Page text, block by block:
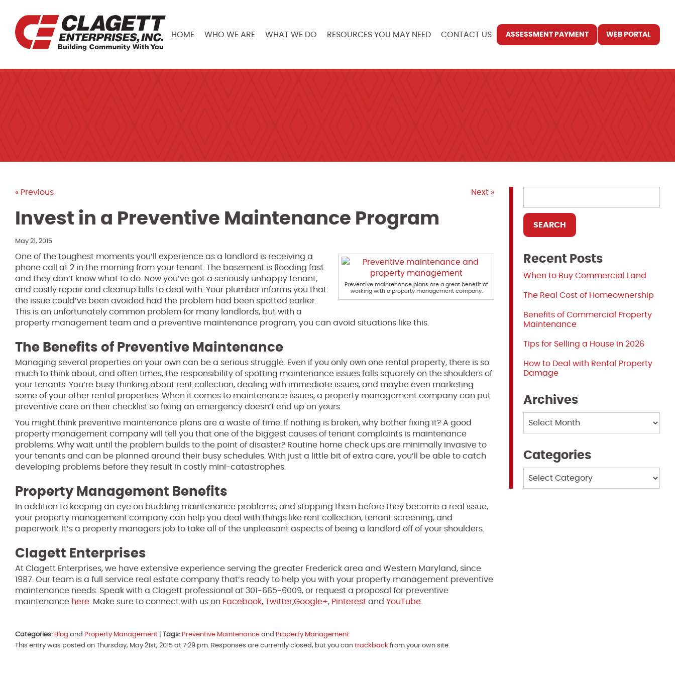
HOME WHO WE ARE WHAT WE DO RESOURCES YOU MAY NEED CONTACT US ASSESSMENT PAYMENT WEB PORTAL
« Previous Next »
Invest in a Preventive Maintenance Program
May 21, 2015
Preventive maintenance plans are a great benefit of
working with a property management company.
One of the toughest moments you’ll experience as a landlord is receiving a
phone call at 2 in the morning from your tenant. The basement is flooding fast
and they don’t know what to do. Now you’ve got a seriously unhappy tenant,
and costly repair and cleanup bills to deal with. Your plumber informs you that
the issue could’ve been avoided had the problem had been spotted earlier.
This is an unfortunately common problem for many landlords, but with a
property management team and a preventive maintenance program, you can avoid situations like this.
The Benefits of Preventive Maintenance
Managing several properties on your own can be a serious struggle. Even if you only own one rental property, there is so
much to think about, and often times, the responsibility of spotting maintenance issues falls squarely on the shoulders of
your tenants. You’re busy thinking about rent collection, dealing with immediate issues, and maybe even marketing
some of your other rental properties. When it comes to maintenance issues, a property management company can put
preventive care on their checklist so fixing an emergency doesn’t end up on yours.
You might think preventive maintenance plans are a waste of time. If nothing is broken, why bother fixing it? A good
property management company will tell you that one of the biggest causes of tenant complaints is maintenance
problems. Why wait until the problem builds to the point of disaster? Routine home check ups are minimally invasive to
your tenants and can be planned around their busy schedules. With just a little bit of extra care, you’ll be able to catch
developing problems before they result in costly mini-catastrophes.
Property Management Benefits
In addition to keeping an eye on budding maintenance problems, and stopping them before they become a real issue,
your property management company can help you deal with things like rent collection, tenant screening, and
paperwork. It’s a property managers job to take all of the unpleasant aspects of being a landlord off of your shoulders.
Clagett Enterprises
At Clagett Enterprises, we have extensive experience serving the greater Frederick area and Western Maryland, since
1987. Our team is a full service real estate company that’s ready to help you with your property management preventive
maintenance needs. Speak with a Clagett professional at 301-665-6009, or request a proposal for preventive
maintenance here . Make sure to connect with us on Facebook, Twitter,Google+, Pinterest and YouTube
Categories: Blog and Property Management Tags: Preventive Maintenance and Property Management
This entry was posted on Thursday, May 21st, 2015 at 7:29 pm. Responses are currently closed, but you can trackback from your own site.
Recent Posts
When to Buy Commercial Land
The Real Cost of Homeownership
Benefits of Commercial Property
Maintenance
Tips for Selling a House in 2026
How to Deal with Rental Property
Damage
Archives
Categories